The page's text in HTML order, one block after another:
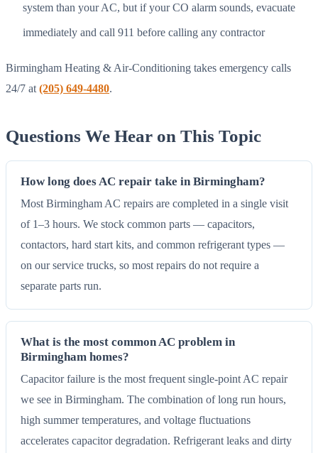
system than your AC, but if your CO alarm sounds, evacuate
immediately and call 911 before calling any contractor
Birmingham Heating & Air-Conditioning takes emergency calls
24/7 at(205) 649-4480.
Questions We Hear on This Topic
How long does AC repair take in Birmingham?
Most Birmingham AC repairs are completed in a single visit
of 1–3 hours. We stock common parts — capacitors,
contactors, hard start kits, and common refrigerant types —
on our service trucks, so most repairs do not require a
separate parts run.
What is the most common AC problem in
Birmingham homes?
Capacitor failure is the most frequent single-point AC repair
we see in Birmingham. The combination of long run hours,
high summer temperatures, and voltage fluctuations
accelerates capacitor degradation. Refrigerant leaks and dirty